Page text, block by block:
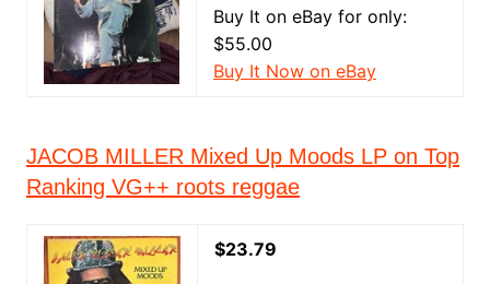
Buy It on eBay for only:
$55.00
Buy It Now on eBay
JACOB MILLER Mixed Up Moods LP on Top
Ranking VG++ roots reggae
$23.79